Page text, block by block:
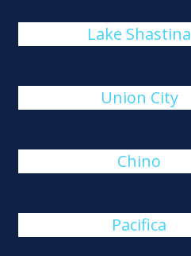
Lake Shastina
Union City
Chino
Pacifica